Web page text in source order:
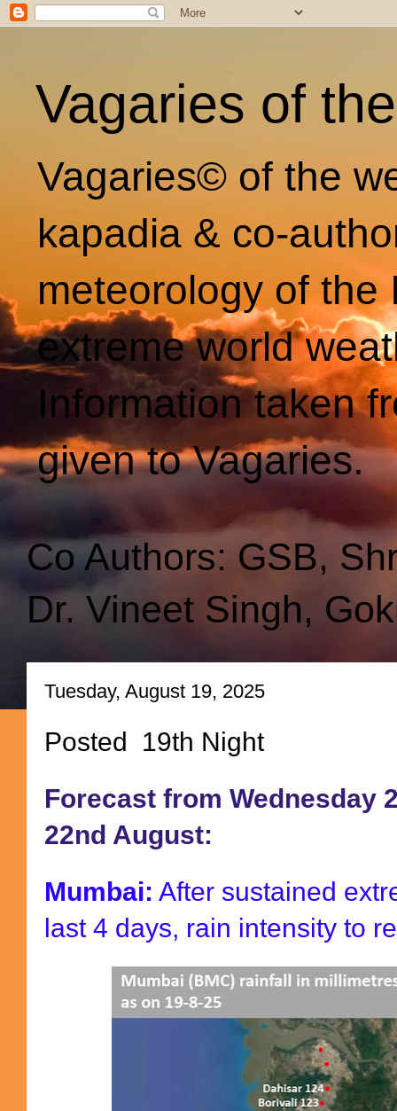
Vagaries of
Vagaries© of the
kapadia & co-
meteorology of
extreme world
Information taken
given to Vagaries.
Co Authors: GSB,
Dr. Vineet Singh,
Tuesday, August 19, 2025
Posted 19th Night
Forecast from Wednesday
22nd August:
Mumbai: After sustained
last 4 days, rain intensity to